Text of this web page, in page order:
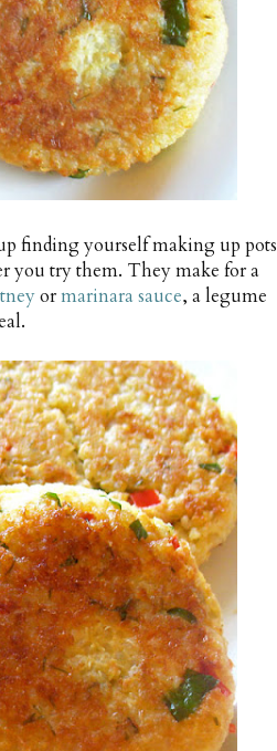
finding yourself making up pots
you try them. They make for a
ormarinara sauce, a legume